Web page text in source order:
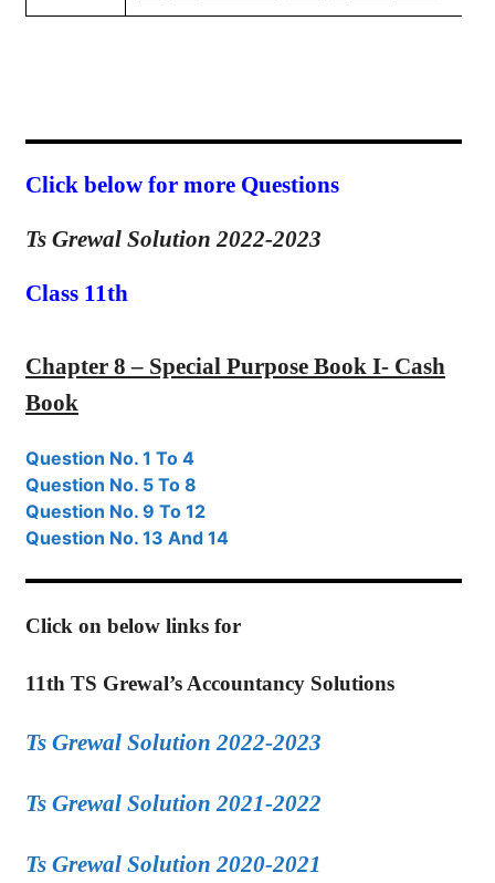
Click below for more Questions
Ts Grewal Solution 2022-2023
Class 11th
Chapter 8 – Special Purpose Book I- Cash
Book
Question No. 1 To 4
Question No. 5 To 8
Question No. 9 To 12
Question No. 13 And 14
Click on below links for
11th TS Grewal’s Accountancy Solutions
Ts Grewal Solution 2022-2023
Ts Grewal Solution 2021-2022
Ts Grewal Solution 2020-2021